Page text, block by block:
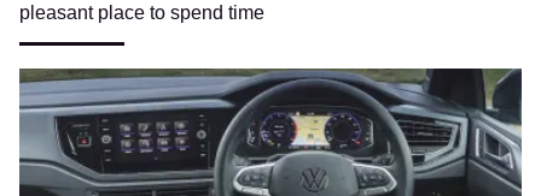
pleasant place to spend time